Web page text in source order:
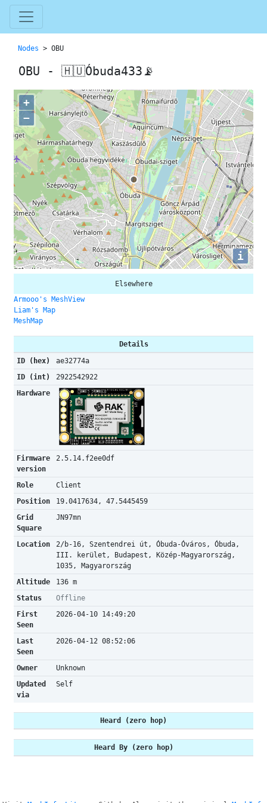
Nodes > OBU
OBU - 🇭🇺Óbuda433📡
+
−
i
Elsewhere
Armooo's MeshView
Liam's Map
MeshMap
Details
ID (hex)
ae32774a
ID (int)
2922542922
Hardware
Firmware
version
2.5.14.f2ee0df
Role
Client
Position
19.0417634, 47.5445459
Grid
Square
JN97mn
Location
2/b-16, Szentendrei út, Óbuda-Óváros, Óbuda,
III. kerület, Budapest, Közép-Magyarország,
1035, Magyarország
Altitude
136 m
Status
Offline
First
Seen
2026-04-10 14:49:20
Last
Seen
2026-04-12 08:52:06
Owner
Unknown
Updated
via
Self
Heard (zero hop)
Heard By (zero hop)